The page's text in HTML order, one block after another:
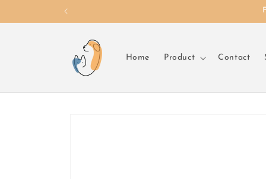
Home Product Contact